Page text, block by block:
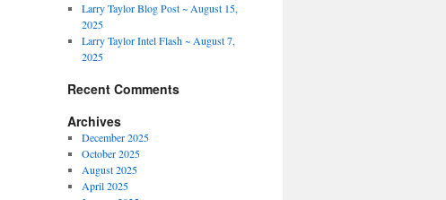
Larry Taylor Blog Post ~ August 15,
2025
Larry Taylor Intel Flash ~ August 7,
2025
Recent Comments
Archives
December 2025
October 2025
August 2025
April 2025